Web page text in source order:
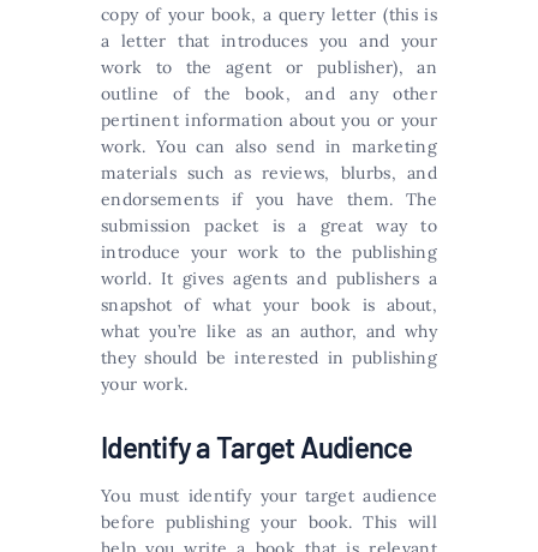
copy of your book, a query letter (this is
a letter that introduces you and your
work to the agent or publisher), an
outline of the book, and any other
pertinent information about you or your
work. You can also send in marketing
materials such as reviews, blurbs, and
endorsements if you have them. The
submission packet is a great way to
introduce your work to the publishing
world. It gives agents and publishers a
snapshot of what your book is about,
what you’re like as an author, and why
they should be interested in publishing
your work.
Identify a Target Audience
You must identify your target audience
before publishing your book. This will